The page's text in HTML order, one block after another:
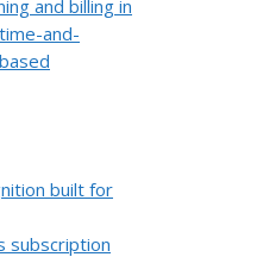
and billing in
and-
built for
subscription